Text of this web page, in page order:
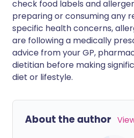
check food labels and
preparing or consuming any
specific health concerns,
are following a medically
advice from your GP,
dietitian before making
diet or lifestyle.
About the author